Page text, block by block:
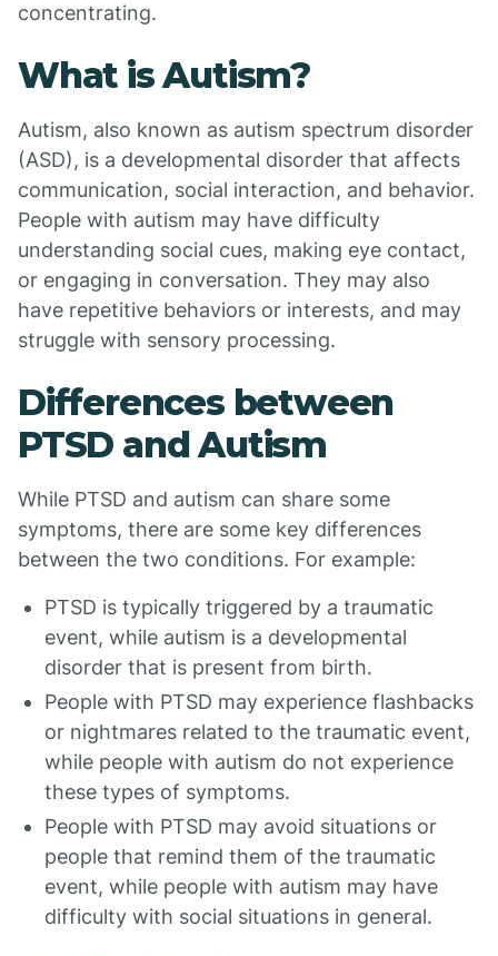
concentrating.
What is Autism?
Autism, also known as autism spectrum disorder
(ASD), is a developmental disorder that affects
communication, social interaction, and behavior.
People with autism may have difficulty
understanding social cues, making eye contact,
or engaging in conversation. They may also
have repetitive behaviors or interests, and may
struggle with sensory processing.
Differences between
PTSD and Autism
While PTSD and autism can share some
symptoms, there are some key differences
between the two conditions. For example:
PTSD is typically triggered by a traumatic
event, while autism is a developmental
disorder that is present from birth.
People with PTSD may experience flashbacks
or nightmares related to the traumatic event,
while people with autism do not experience
these types of symptoms.
People with PTSD may avoid situations or
people that remind them of the traumatic
event, while people with autism may have
difficulty with social situations in general.